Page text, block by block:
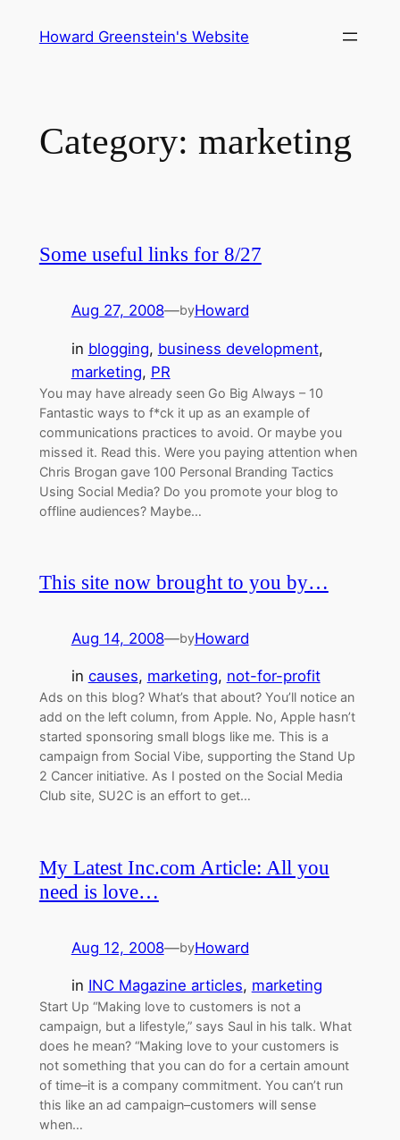
Howard Greenstein's Website
Category: marketing
Some useful links for 8/27
Aug 27, 2008—byHoward
in blogging, business development
marketing, PR
You may have already seen Go Big Always – 10
Fantastic ways to f*ck it up as an example of
communications practices to avoid. Or maybe you
missed it. Read this. Were you paying attention when
Chris Brogan gave 100 Personal Branding Tactics
Using Social Media? Do you promote your blog to
offline audiences? Maybe…
This site now brought to you by…
Aug 14, 2008—byHoward
in causes, marketing, not-for-profit
Ads on this blog? What’s that about? You’ll notice an
add on the left column, from Apple. No, Apple hasn’t
started sponsoring small blogs like me. This is a
campaign from Social Vibe, supporting the Stand Up
2 Cancer initiative. As I posted on the Social Media
Club site, SU2C is an effort to get…
My Latest Inc.com Article: All you
need is love…
Aug 12, 2008—byHoward
in INC Magazine articles, marketing
Start Up “Making love to customers is not a
campaign, but a lifestyle,” says Saul in his talk. What
does he mean? “Making love to your customers is
not something that you can do for a certain amount
of time–it is a company commitment. You can’t run
this like an ad campaign–customers will sense
when…